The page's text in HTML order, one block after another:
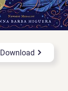
Download